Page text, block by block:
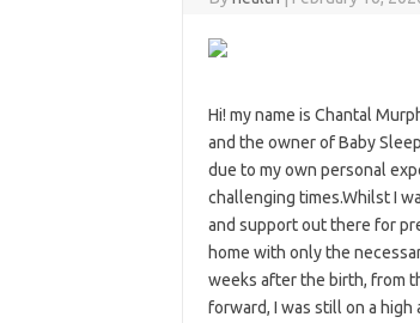
Hi! my name is Chantal
and the owner of Baby
due to my own personal
challenging times.Whilst I
and support out there for
home with only the
weeks after the birth, from
forward, I was still on a